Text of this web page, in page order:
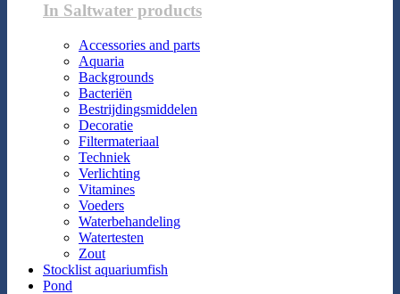
In Saltwater products
Accessories and parts
Aquaria
Backgrounds
Bacteriën
Bestrijdingsmiddelen
Decoratie
Filtermateriaal
Techniek
Verlichting
Vitamines
Voeders
Waterbehandeling
Watertesten
Zout
Stocklist aquariumfish
Pond